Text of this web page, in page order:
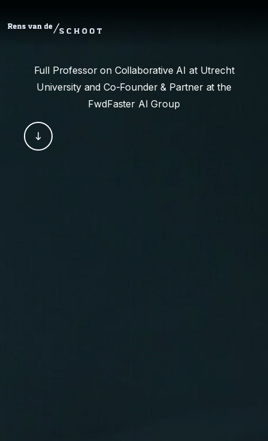
Full Professor on Collaborative AI at Utrecht
University and Co-Founder & Partner at the
FwdFaster AI Group